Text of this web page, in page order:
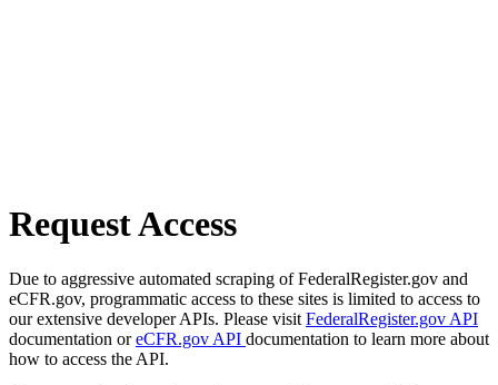
Request Access
Due to aggressive automated scraping of FederalRegister.gov and
eCFR.gov, programmatic access to these sites is limited to access to
our extensive developer APIs. Please visit FederalRegister.gov API
documentation oreCFR.gov API documentation to learn more about
how to access the API.